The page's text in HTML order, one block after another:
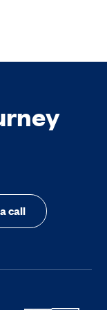
call